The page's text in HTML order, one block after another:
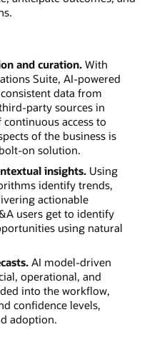
and curation.With
Suite, AI-powered
data from
party sources in
access to
of the business is
on solution.
insights.Using
identify trends,
actionable
users get to identify
using natural
AI model-driven
operational, and
into the workflow,
confidence levels,
adoption.